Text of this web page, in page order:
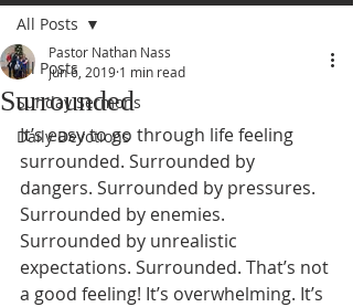
All Posts
Sunday Sermons
Daily Devotions
All Posts
Surrounded
Pastor Nathan Nass
Jun 6, 2019 1 min read
It’s easy to go through life feeling
surrounded. Surrounded by
dangers. Surrounded by pressures.
Surrounded by enemies.
Surrounded by unrealistic
expectations. Surrounded. That’s not
a good feeling! It’s overwhelming. It’s